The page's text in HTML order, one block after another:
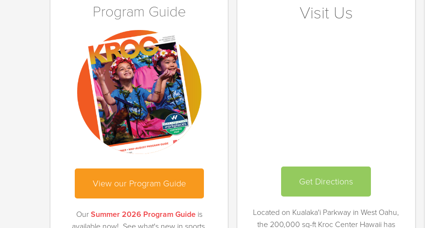
Program Guide
View our Program Guide
Our Summer 2026 Program Guideis
Visit Us
Get Directions
Located on Kualaka'i Parkway in West Oahu,
the 200,000 sq-ft Kroc Center Hawaii has